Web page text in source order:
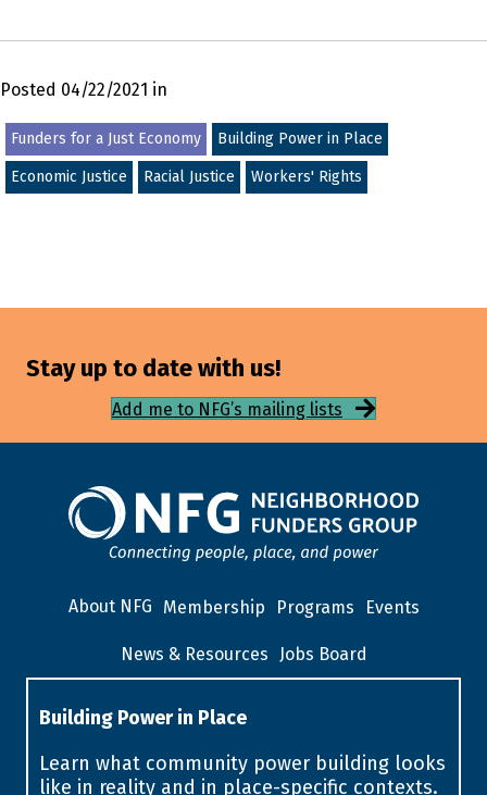
Posted 04/22/2021 in
Funders for a Just Economy Building Power in Place
Economic Justice Racial Justice Workers' Rights
Stay up to date with us!
Add me to NFG’s mailing lists
About NFG Membership Programs Events
News & Resources Jobs Board
Building Power in Place
Learn what community power building looks
like in reality and in place-specific contexts.